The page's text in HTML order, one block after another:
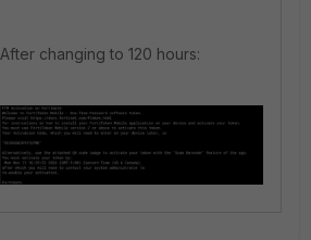
After changing to 120 hours: